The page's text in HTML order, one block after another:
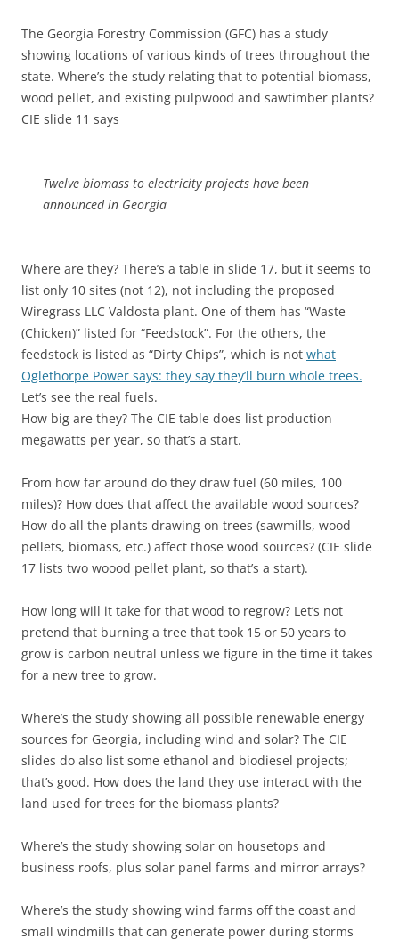
The Georgia Forestry Commission (GFC) has a study
showing locations of various kinds of trees throughout the
state. Where’s the study relating that to potential biomass,
wood pellet, and existing pulpwood and sawtimber plants?
CIE slide 11 says
Twelve biomass to electricity projects have been
announced in Georgia
Where are they? There’s a table in slide 17, but it seems to
list only 10 sites (not 12), not including the proposed
Wiregrass LLC Valdosta plant. One of them has “Waste
(Chicken)” listed for “Feedstock”. For the others, the
feedstock is listed as “Dirty Chips”, which is not what
Oglethorpe Power says: they say they’ll burn whole trees.
Let’s see the real fuels.
How big are they? The CIE table does list production
megawatts per year, so that’s a start.
From how far around do they draw fuel (60 miles, 100
miles)? How does that affect the available wood sources?
How do all the plants drawing on trees (sawmills, wood
pellets, biomass, etc.) affect those wood sources? (CIE slide
17 lists two woood pellet plant, so that’s a start).
How long will it take for that wood to regrow? Let’s not
pretend that burning a tree that took 15 or 50 years to
grow is carbon neutral unless we figure in the time it takes
for a new tree to grow.
Where’s the study showing all possible renewable energy
sources for Georgia, including wind and solar? The CIE
slides do also list some ethanol and biodiesel projects;
that’s good. How does the land they use interact with the
land used for trees for the biomass plants?
Where’s the study showing solar on housetops and
business roofs, plus solar panel farms and mirror arrays?
Where’s the study showing wind farms off the coast and
small windmills that can generate power during storms